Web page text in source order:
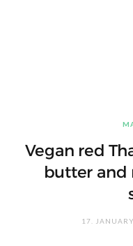
Vegan red
butter and
17.